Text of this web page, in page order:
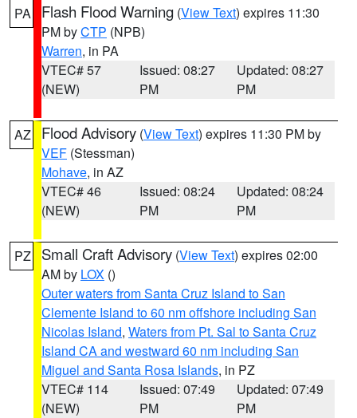
PA Flash Flood Warning (View Text) expires 11:30
PM byCTP (NPB)
Warren, in PA
VTEC# 57
(NEW)
Issued: 08:27
PM
Updated: 08:27
PM
AZ Flood Advisory (View Text) expires 11:30 PM by
VEF (Stessman)
Mohave, in AZ
VTEC# 46
(NEW)
Issued: 08:24
PM
Updated: 08:24
PM
PZ Small Craft Advisory (View Text) expires 02:00
AM by LOX ()
Outer waters from Santa Cruz Island to San
Clemente Island to 60 nm offshore including San
Nicolas Island, Waters from Pt. Sal to Santa Cruz
Island CA and westward 60 nm including San
Miguel and Santa Rosa Islands, in PZ
VTEC# 114
(NEW)
Issued: 07:49
PM
Updated: 07:49
PM